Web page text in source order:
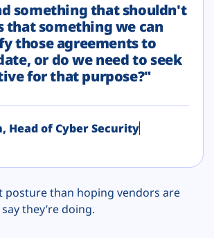
something that shouldn't
that something we can
those agreements to
or do we need to seek
for that purpose?"
Head of Cyber Security
posture than hoping vendors are
they’re doing.